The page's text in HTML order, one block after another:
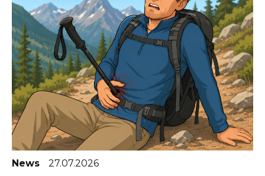
News 27.07.2026